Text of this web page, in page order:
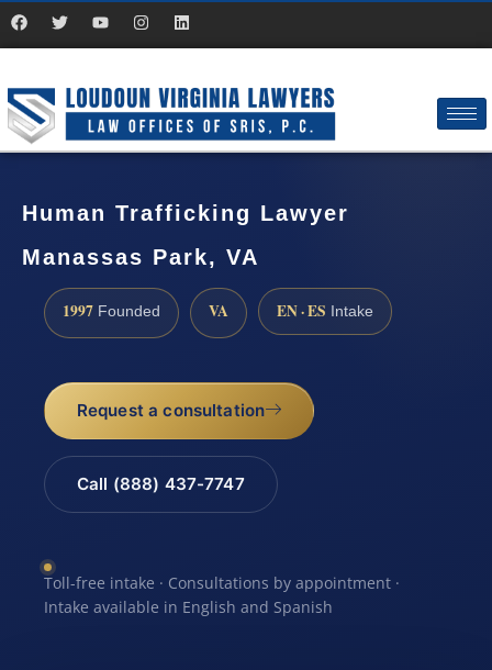
Human Trafficking Lawyer
Manassas Park, VA
1997 Founded VA EN · ES Intake
Request a consultation
Call (888) 437-7747
Toll-free intake · Consultations by appointment ·
Intake available in English and Spanish